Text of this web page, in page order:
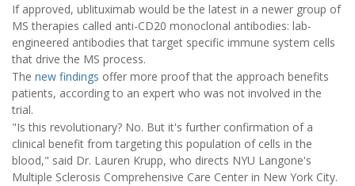
If approved, ublituximab would be the latest in a newer group of
MS therapies called anti-CD20 monoclonal antibodies: lab-
engineered antibodies that target specific immune system cells
that drive the MS process.
The new findings offer more proof that the approach benefits
patients, according to an expert who was not involved in the
trial.
"Is this revolutionary? No. But it's further confirmation of a
clinical benefit from targeting this population of cells in the
blood," said Dr. Lauren Krupp, who directs NYU Langone's
Multiple Sclerosis Comprehensive Care Center in New York City.